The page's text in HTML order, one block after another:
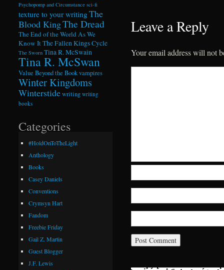
Leave a Reply
Your email address will not
Psychopomp and Circumstance sci-fi
texture to your writingThe
Blood KingThe Dread
The End of the World As We
Know ItThe Fallen Kings Cycle
The Sworn Tina R. McSwain
Tina R. McSwan
Value Beyond the Bookvampires
Winter Kingdoms
Winterstidewriting writing
books
Categories
#HoldOnToTheLight
Anthology
Books
Casey Daniels
Conventions
Crymsyn Hart
Fandom
Freebie Friday
Gail Z. Martin
Guest Blogger
J.F. Lewis